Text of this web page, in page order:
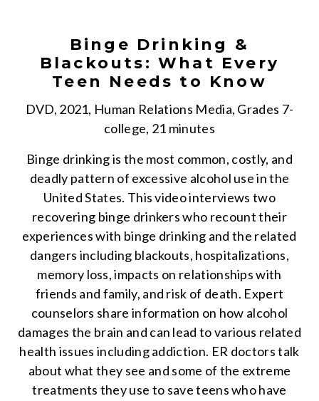
Binge Drinking &
Blackouts: What Every
Teen Needs to Know
DVD, 2021, Human Relations Media, Grades 7-
college, 21 minutes
Binge drinking is the most common, costly, and
deadly pattern of excessive alcohol use in the
United States. This video interviews two
recovering binge drinkers who recount their
experiences with binge drinking and the related
dangers including blackouts, hospitalizations,
memory loss, impacts on relationships with
friends and family, and risk of death. Expert
counselors share information on how alcohol
damages the brain and can lead to various related
health issues including addiction. ER doctors talk
about what they see and some of the extreme
treatments they use to save teens who have